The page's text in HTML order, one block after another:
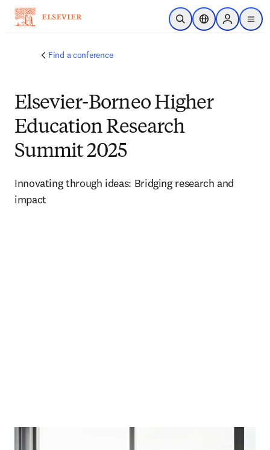
Skip to main content
Open SearchLocation Selector
Sign in to
menu
Find a conference
Elsevier-Borneo Higher
Education Research
Summit 2025
Innovating through ideas: Bridging research and
impact